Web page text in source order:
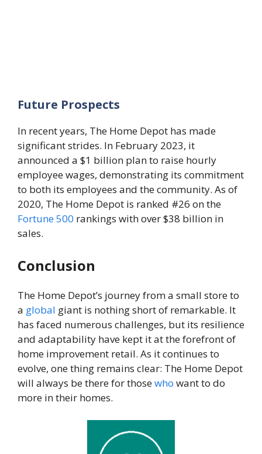
Future Prospects
In recent years, The Home Depot has made
significant strides. In February 2023, it
announced a $1 billion plan to raise hourly
employee wages, demonstrating its commitment
to both its employees and the community. As of
2020, The Home Depot is ranked #26 on the
Fortune500 rankings with over $38 billion in
sales.
Conclusion
The Home Depot’s journey from a small store to
a global giant is nothing short of remarkable. It
has faced numerous challenges, but its resilience
and adaptability have kept it at the forefront of
home improvement retail. As it continues to
evolve, one thing remains clear: The Home Depot
will always be there for thosewho want to do
more in their homes.